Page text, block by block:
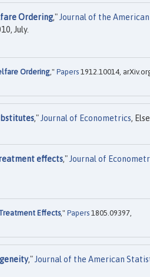
Ordering,"Journal of the American
July.
Ordering ," Papers 1912.10014,
," Journal of Econometrics,
effects," Journal of
Effects," Papers 1805.09397,
," Journal of the American